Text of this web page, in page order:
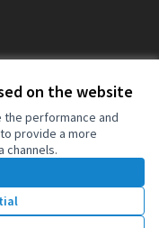
on the website
performance and
provide a more
channels.